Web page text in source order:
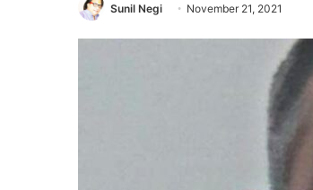
Sunil Negi November 21, 2021